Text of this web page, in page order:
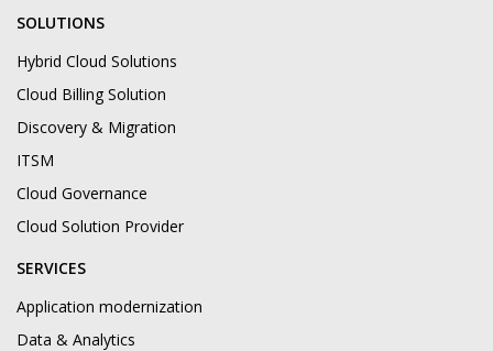
SOLUTIONS
Hybrid Cloud Solutions
Cloud Billing Solution
Discovery & Migration
ITSM
Cloud Governance
Cloud Solution Provider
SERVICES
Application modernization
Data & Analytics